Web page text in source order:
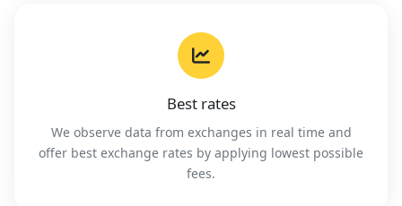
Best rates
We observe data from exchanges in real time and
offer best exchange rates by applying lowest possible
fees.